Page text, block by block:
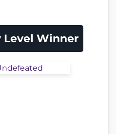
Level Winner